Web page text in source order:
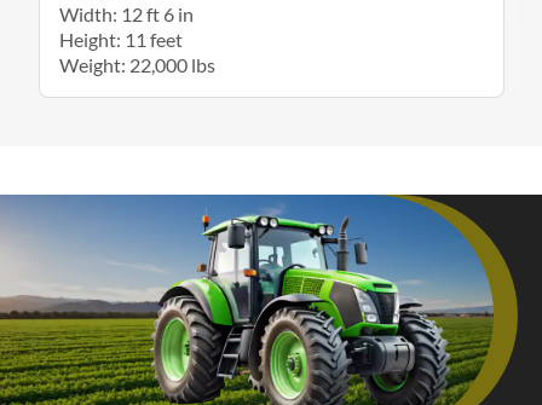
Width: 12 ft 6 in
Height: 11 feet
Weight: 22,000 lbs